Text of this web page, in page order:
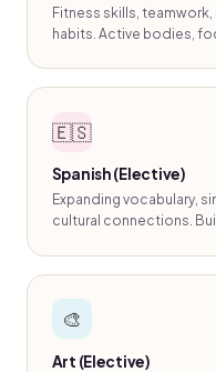
Fitness skills,
habits. Active bodies,
🇪🇸
Spanish (Elective)
Expanding vocabulary,
cultural connections.
🎨
Art (Elective)